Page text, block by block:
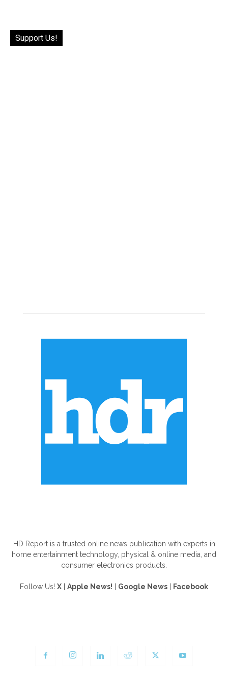
Support Us!
HD Report is a trusted online news publication with experts in
home entertainment technology, physical & online media, and
consumer electronics products.
Follow Us! X Apple News! Google News Facebook